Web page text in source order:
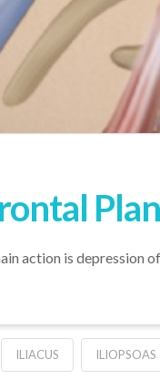
action is depression
ILIACUS ILIOPSOAS